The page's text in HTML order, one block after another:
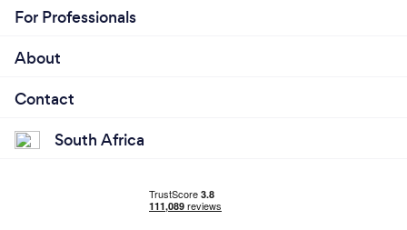
For Professionals
About
Contact
South Africa